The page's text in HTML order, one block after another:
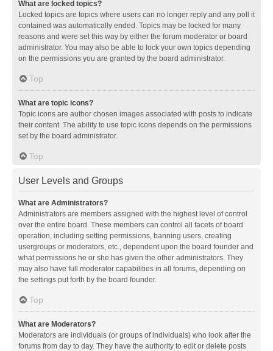
What are locked topics?
Locked topics are topics where users can no longer reply and any poll it
contained was automatically ended. Topics may be locked for many
reasons and were set this way by either the forum moderator or board
administrator. You may also be able to lock your own topics depending
on the permissions you are granted by the board administrator.
Top
What are topic icons?
Topic icons are author chosen images associated with posts to indicate
their content. The ability to use topic icons depends on the permissions
set by the board administrator.
Top
User Levels and Groups
What are Administrators?
Administrators are members assigned with the highest level of control
over the entire board. These members can control all facets of board
operation, including setting permissions, banning users, creating
usergroups or moderators, etc., dependent upon the board founder and
what permissions he or she has given the other administrators. They
may also have full moderator capabilities in all forums, depending on
the settings put forth by the board founder.
Top
What are Moderators?
Moderators are individuals (or groups of individuals) who look after the
forums from day to day. They have the authority to edit or delete posts